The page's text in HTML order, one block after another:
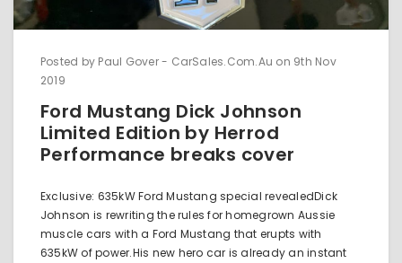
Posted by Paul Gover - CarSales.Com.Au on 9th Nov
2019
Ford Mustang Dick Johnson
Limited Edition by Herrod
Performance breaks cover
Exclusive: 635kW Ford Mustang special revealedDick
Johnson is rewriting the rules for homegrown Aussie
muscle cars with a Ford Mustang that erupts with
635kW of power.His new hero car is already an instant